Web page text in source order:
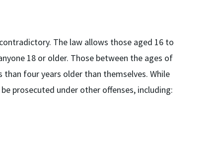
The law allows those aged 16 to
18 or older. Those between the ages of
four years older than themselves. While
prosecuted under other offenses, including: